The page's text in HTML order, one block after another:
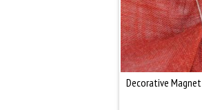
Decorative Magnet